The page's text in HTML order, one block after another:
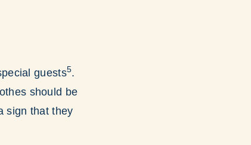
guests5.
should be
sign that they